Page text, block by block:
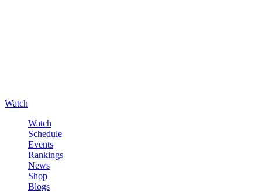
Watch
Watch
Schedule
Events
Rankings
News
Shop
Blogs